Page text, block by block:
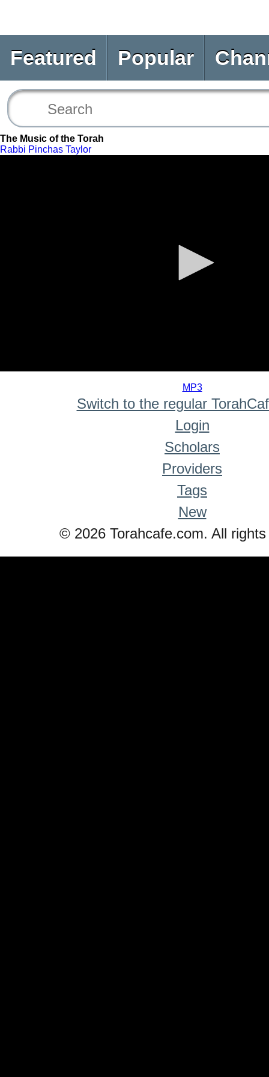
Featured Popular
The Music of the Torah
Rabbi Pinchas Taylor
MP3
Switch to the regular
Login
Scholars
Providers
Tags
New
© 2026 Torahcafe.com. All